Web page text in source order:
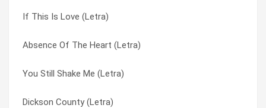
If This Is Love (Letra)
Absence Of The Heart (Letra)
You Still Shake Me (Letra)
Dickson County (Letra)
Ruby Brown (Letra)
People Miss Planes (Letra)
Never Comin’ Down (Letra)
Michelangelo Sky (Letra)
Goodbye Train (Letra)
How Do I Get There (Letra)
I’ve Loved Enough To Know (Letra)
If This Is Love (Letra)